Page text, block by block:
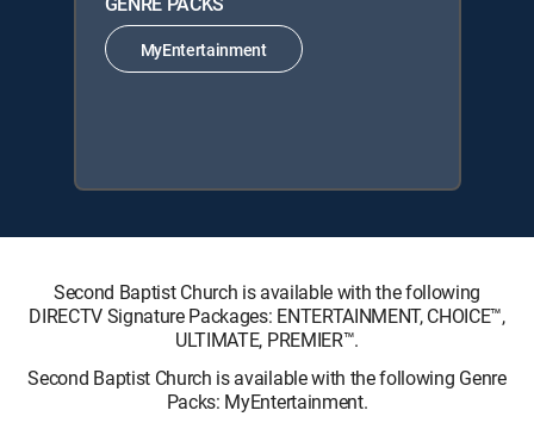
MyEntertainment
Second Baptist Church is available with the following
DIRECTV Signature Packages: ENTERTAINMENT, CHOICE™,
ULTIMATE, PREMIER™.
Second Baptist Church is available with the following Genre
Packs: MyEntertainment.